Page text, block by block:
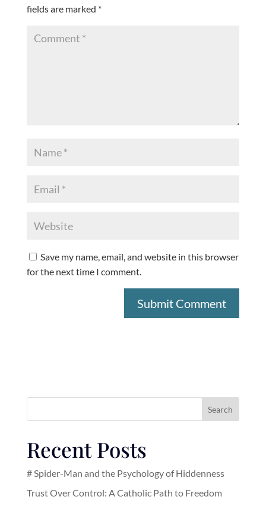
fields are marked *
Save my name, email, and website in this browser
for the next time I comment.
Search
Recent Posts
# Spider-Man and the Psychology of Hiddenness
Trust Over Control: A Catholic Path to Freedom